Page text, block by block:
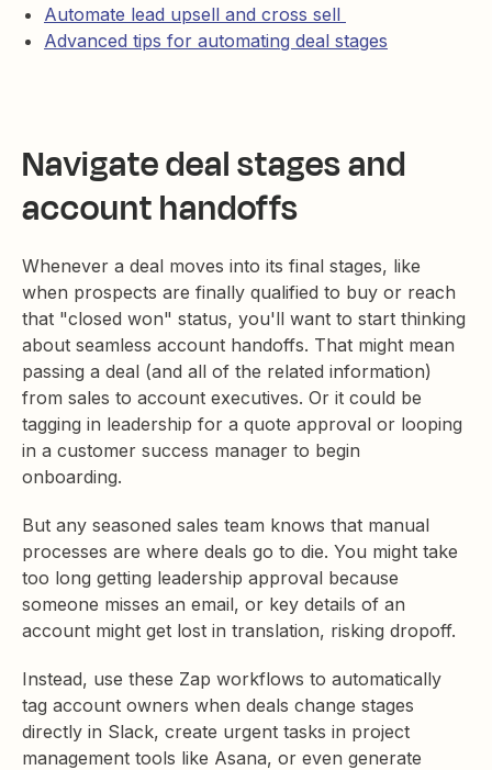
Automate lead upsell and cross sell
Advanced tips for automating deal stages
Navigate deal stages and
account handoffs
Whenever a deal moves into its final stages, like
when prospects are finally qualified to buy or reach
that "closed won" status, you'll want to start thinking
about seamless account handoffs. That might mean
passing a deal (and all of the related information)
from sales to account executives. Or it could be
tagging in leadership for a quote approval or looping
in a customer success manager to begin
onboarding.
But any seasoned sales team knows that manual
processes are where deals go to die. You might take
too long getting leadership approval because
someone misses an email, or key details of an
account might get lost in translation, risking dropoff.
Instead, use these Zap workflows to automatically
tag account owners when deals change stages
directly in Slack, create urgent tasks in project
management tools like Asana, or even generate